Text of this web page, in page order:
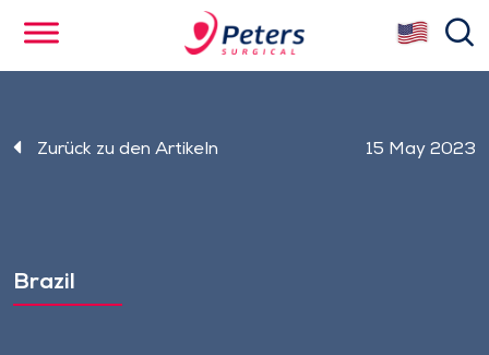
content
Zurück zu den Artikeln 15 May 2023
Brazil